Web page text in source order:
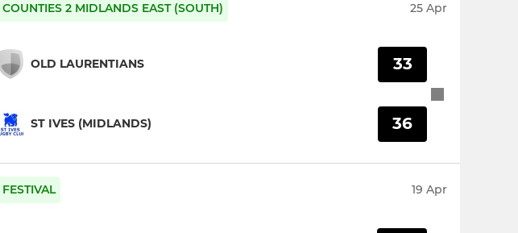
COUNTIES 2 MIDLANDS EAST (SOUTH) 25 Apr
OLD LAURENTIANS
ST IVES (MIDLANDS)
33
36
FESTIVAL 19 Apr